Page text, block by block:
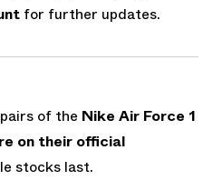
for further updates.
of the Nike Air Force 1
on their official
stocks last.